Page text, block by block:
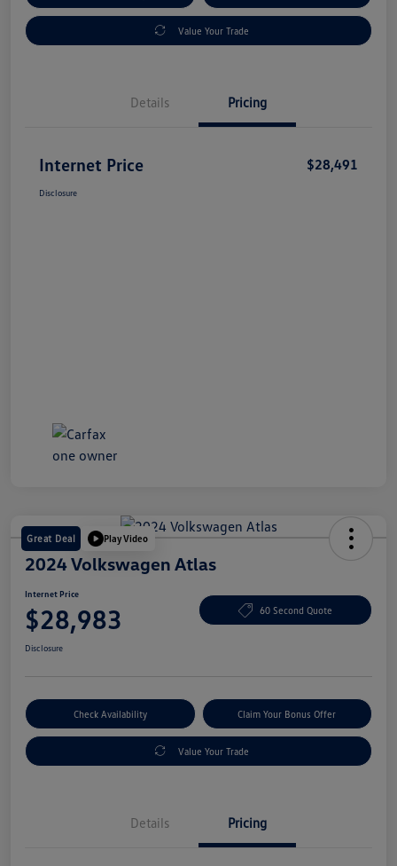
Value Your Trade
Details Pricing
Internet Price $28,491
Disclosure
Great Deal Play Video
2024 Volkswagen Atlas
Internet Price
$28,983 60 Second Quote
Disclosure
Check Availability Claim Your Bonus Offer
Value Your Trade
Details Pricing